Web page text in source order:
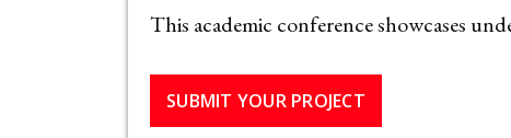
This academic conference showcases
SUBMIT YOUR PROJECT